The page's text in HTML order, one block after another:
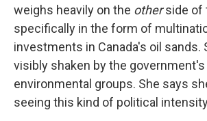
weighs heavily on the otherside of
specifically in the form of
investments in Canada's oil sands.
visibly shaken by the
environmental groups. She says
seeing this kind of political